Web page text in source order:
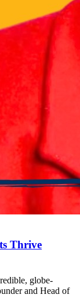
Thrive
globe-
and Head of